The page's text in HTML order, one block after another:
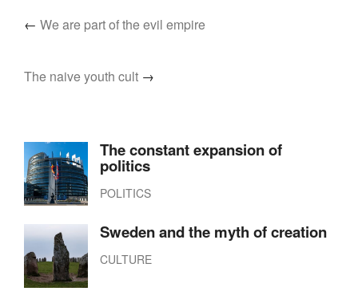
← We are part of the evil empire
The naive youth cult →
The constant expansion of
politics
POLITICS
Sweden and the myth of creation
CULTURE